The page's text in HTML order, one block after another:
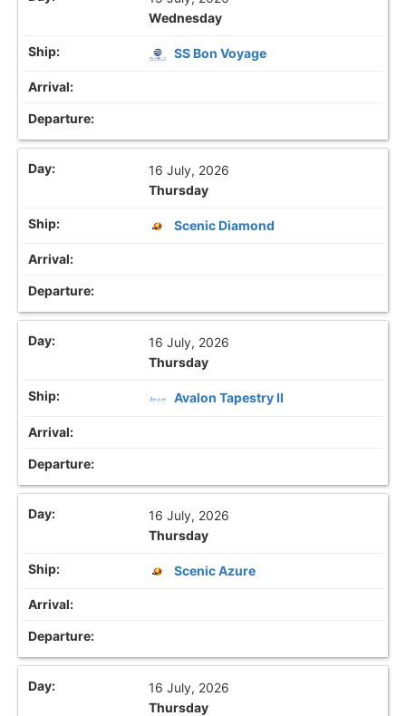
Wednesday
SS Bon Voyage
16 July, 2026
Thursday
Scenic Diamond
16 July, 2026
Thursday
Avalon Tapestry II
16 July, 2026
Thursday
Scenic Azure
16 July, 2026
Thursday